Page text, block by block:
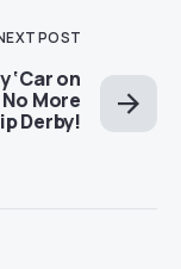
POST
‘Car on
More
Derby!